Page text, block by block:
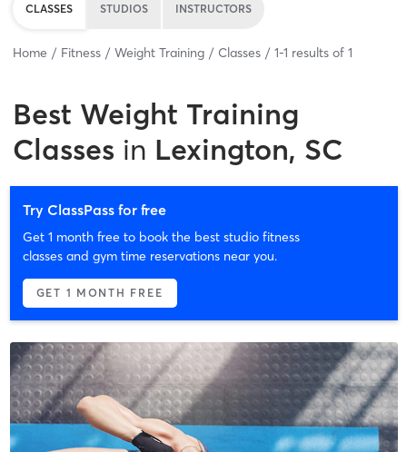
CLASSES STUDIOS INSTRUCTORS
Home Fitness Weight Training Classes 1-1 results of 1
Best Weight Training
Classes in Lexington, SC
Try ClassPass for free
Get 1 month free to book the best studio fitness
classes and gym time reservations near you.
GET 1 MONTH FREE